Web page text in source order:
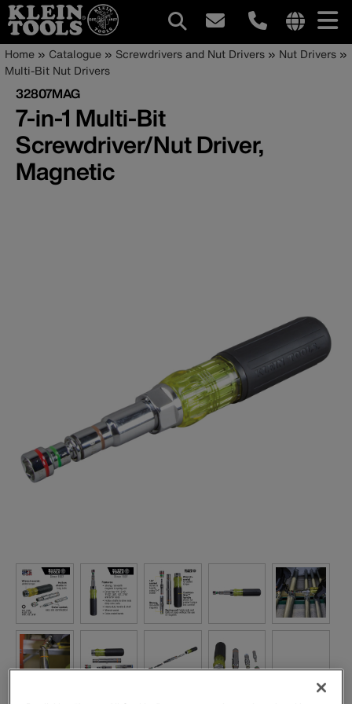
Skip
to
main
content
site
Main
navigation
Breadcrumb
Home Catalogue Screwdrivers and Nut Drivers
Nut Drivers
Multi-Bit Nut Drivers
32807MAG
7-in-1 Multi-Bit
Screwdriver/Nut Driver,
Magnetic